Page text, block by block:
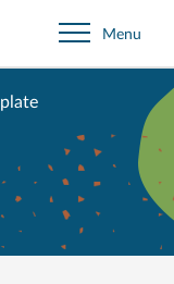
Menu